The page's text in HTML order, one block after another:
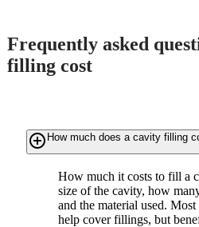
Frequently asked
filling cost
How much does a cavity filling
add_circle_outline
How much it costs to fill a
size of the cavity, how
and the material used.
help cover fillings, but